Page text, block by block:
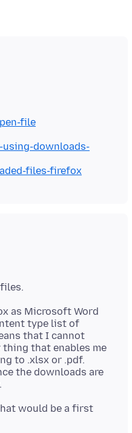
file
using-downloads-
files-firefox
as Microsoft Word
type list of
that I cannot
thing that enables me
to .xlsx or .pdf.
the downloads are
would be a first